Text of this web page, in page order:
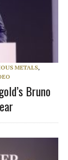
METALS,
Bruno